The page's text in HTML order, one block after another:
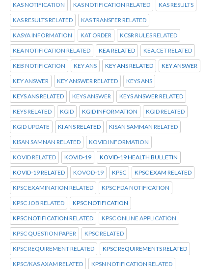
KAS NOTIFICATION KAS NOTIFICATION RELATED KAS RESULTS
KAS RESULTS RELATED KAS TRANSFER RELATED
KASYA INFORMATION KAT ORDER KCSR RULES RELATED
KEA NOTIFICATION RELATED KEA RELATED KEA.CET RELATED
KEB NOTIFICATION KEY ANS KEY ANS RELATED KEY ANSWER
KEY ANSWER KEY ANSWER RELATED KEYS ANS
KEYS ANS RELATED KEYS ANSWER KEYS ANSWER RELATED
KEYS RELATED KGID KGID INFORMATION KGID RELATED
KGID UPDATE KI ANS RELATED KISAN SAMMAN RELATED
KISAN SAMNAN RELATED KOVID INFORMATION
KOVID RELATED KOVID-19 KOVID-19 HEALTH BULLETIN
KOVID-19 RELATED KOVOD-19 KPSC KPSC EXAM RELATED
KPSC EXAMINATION RELATED KPSC FDA NOTIFICATION
KPSC JOB RELATED KPSC NOTIFICATION
KPSC NOTIFICATION RELATED KPSC ONLINE APPLICATION
KPSC QUESTION PAPER KPSC RELATED
KPSC REQUIREMENT RELATED KPSC REQUIREMENTS RELATED
KPSC/KAS AXAM RELATED KPSN NOTIFICATION RELATED